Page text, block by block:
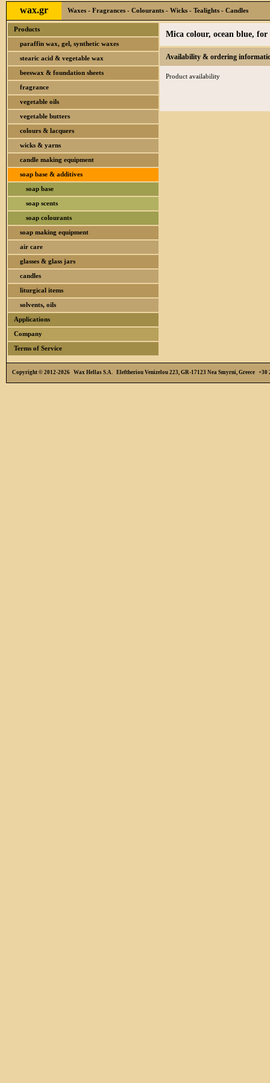
wax.gr Waxes - Fragrances - Colourants - Wicks - Tealights - Candles
Products
paraffin wax, gel, synthetic waxes
stearic acid & vegetable wax
beeswax & foundation sheets
fragrance
vegetable oils
vegetable butters
colours & lacquers
wicks & yarns
candle making equipment
soap base & additives
soap base
soap scents
soap colourants
soap making equipment
air care
glasses & glass jars
candles
liturgical items
solvents, oils
Applications
Company
Terms of Service
Mica colour, ocean blue, for
Availability & ordering
Product availability
Copyright © 2012-2026 Wax Hellas S.A. Eleftheriou Venizelou 223, GR-17123 Nea Smyrni, Greece